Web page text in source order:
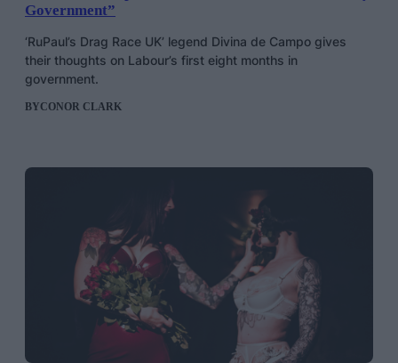
Government”
‘RuPaul’s Drag Race UK’ legend Divina de Campo gives
their thoughts on Labour’s first eight months in
government.
BYCONOR CLARK